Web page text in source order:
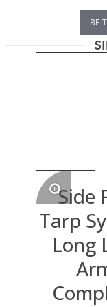
BE
Side
Tarp
Long